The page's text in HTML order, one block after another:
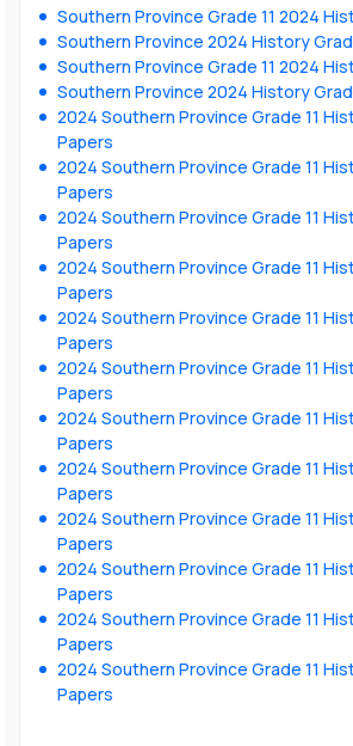
Southern Province Grade 11 2024
Southern Province 2024 History
Southern Province Grade 11 2024
Southern Province 2024 History
2024 Southern Province Grade 11
Papers
2024 Southern Province Grade 11
Papers
2024 Southern Province Grade 11
Papers
2024 Southern Province Grade 11
Papers
2024 Southern Province Grade 11
Papers
2024 Southern Province Grade 11
Papers
2024 Southern Province Grade 11
Papers
2024 Southern Province Grade 11
Papers
2024 Southern Province Grade 11
Papers
2024 Southern Province Grade 11
Papers
2024 Southern Province Grade 11
Papers
2024 Southern Province Grade 11
Papers